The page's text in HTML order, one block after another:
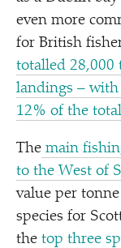
even more
for British
totalled 28,000
landings –
12% of the
The main
to the West of
value per
species for
the top three